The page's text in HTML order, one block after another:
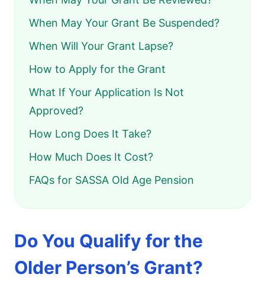
When May Your Grant Be Suspended?
When Will Your Grant Lapse?
How to Apply for the Grant
What If Your Application Is Not
Approved?
How Long Does It Take?
How Much Does It Cost?
FAQs for SASSA Old Age Pension
Do You Qualify for the
Older Person’s Grant?